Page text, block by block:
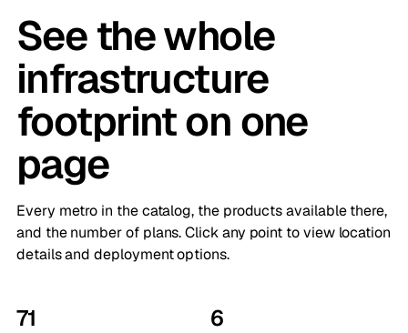
See the whole
infrastructure
footprint on one
page
Every metro in the catalog, the products available there,
and the number of plans. Click any point to view location
details and deployment options.
71 6